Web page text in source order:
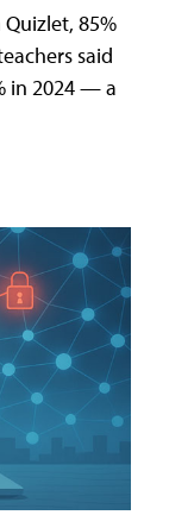
85%
said
in 2024 — a